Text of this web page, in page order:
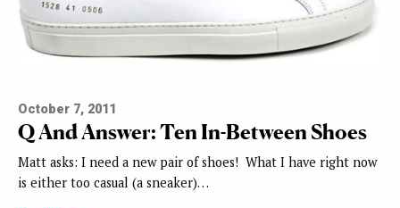
October 7, 2011
Q And Answer: Ten In-Between Shoes
Matt asks: I need a new pair of shoes! What I have right now
is either too casual (a sneaker)…